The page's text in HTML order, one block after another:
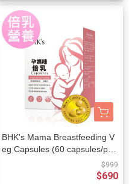
BHK's Mama Breastfeeding V
eg Capsules (60 capsules/pac
$999
$690